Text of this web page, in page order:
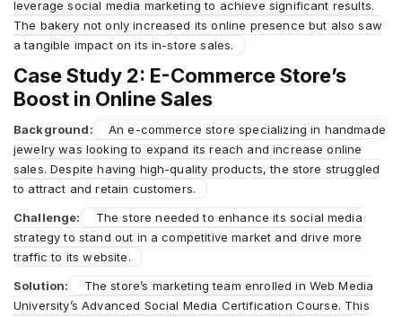
leverage social media marketing to achieve significant results.
The bakery not only increased its online presence but also saw
a tangible impact on its in-store sales.
Case Study 2: E-Commerce Store’s
Boost in Online Sales
Background:
An e-commerce store specializing in handmade
jewelry was looking to expand its reach and increase online
sales. Despite having high-quality products, the store struggled
to attract and retain customers.
Challenge:
The store needed to enhance its social media
strategy to stand out in a competitive market and drive more
traffic to its website.
Solution:
The store’s marketing team enrolled in Web Media
University’s Advanced Social Media Certification Course. This